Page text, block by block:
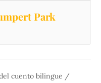
Park
cuento bilingue /